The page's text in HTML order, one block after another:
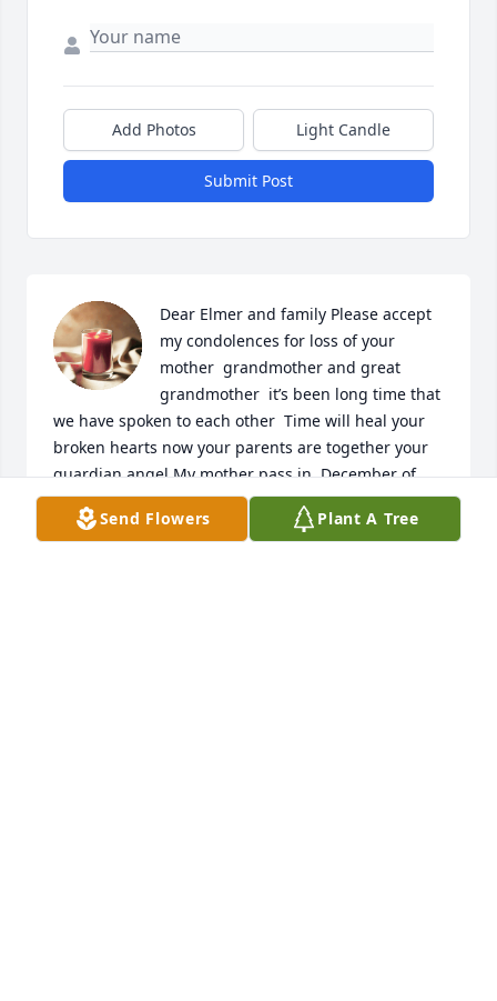
Add Photos Light Candle
Submit Post
Dear Elmer and family Please accept
my condolences for loss of your
mother  grandmother and great
grandmother  it’s been long time that
we have spoken to each other  Time will heal your
broken hearts now your parents are together your
guardian angel My mother pass in  December of
2017 a week before Christmas I am still in Syracuse
area Keep the faith Your parents and mine had a
Send Flowers Plant A Tree